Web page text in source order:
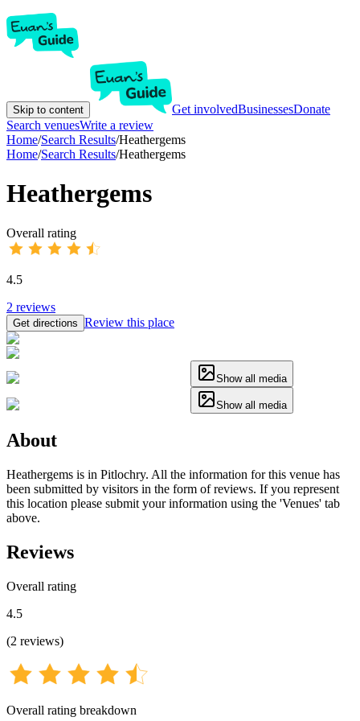
Skip to content Get involvedBusinessesDonate
Search venuesWrite a review
Home/Search Results/Heathergems
Home/Search Results/Heathergems
Heathergems
Overall rating
4.5
2 reviews
Get directions Review this place
Show all media
Show all media
About
Heathergems is in Pitlochry. All the information for this venue has
been submitted by visitors in the form of reviews. If you represent
this location please submit your information using the 'Venues' tab
above.
Reviews
Overall rating
4.5
(2 reviews)
Overall rating breakdown